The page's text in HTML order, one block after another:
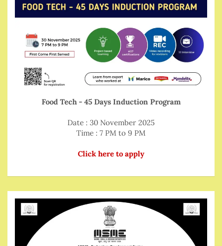
Food Tech - 45 Days Induction Program
Date : 30 November 2025
Time : 7 PM to 9 PM
Click here to apply